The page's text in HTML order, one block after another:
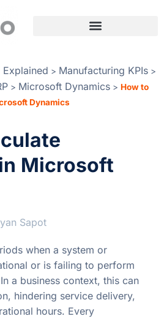
> Manufacturing KPIs >
> Microsoft Dynamics > How to
Dynamics
Microsoft
Sapot
when a system or
or is failing to perform
a business context, this can
hindering service delivery,
hours. Every